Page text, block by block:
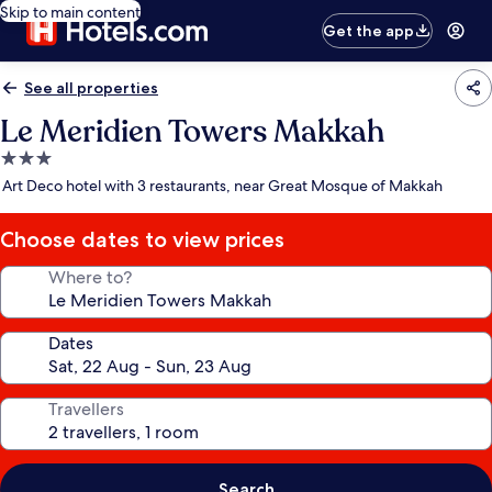
Skip to main content
Get the app
See all properties
Le Meridien Towers Makkah
3.0
star
Art Deco hotel with 3 restaurants, near Great Mosque of Makkah
Choose dates to view prices
Where to?
Dates
Travellers